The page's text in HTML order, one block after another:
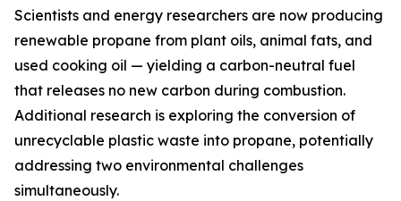
Scientists and energy researchers are now producing
renewable propane from plant oils, animal fats, and
used cooking oil — yielding a carbon-neutral fuel
that releases no new carbon during combustion.
Additional research is exploring the conversion of
unrecyclable plastic waste into propane, potentially
addressing two environmental challenges
simultaneously.